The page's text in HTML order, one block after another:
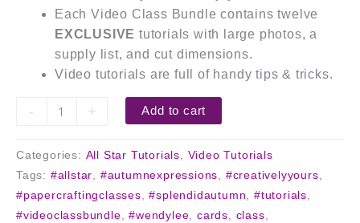
Each Video Class Bundle contains twelve
EXCLUSIVE tutorials with large photos, a
supply list, and cut dimensions.
Video tutorials are full of handy tips & tricks.
- + Add to cart
Categories: All Star Tutorials, Video Tutorials
Tags: #allstar, #autumnexpressions, #creativelyyours,
#papercraftingclasses,#splendidautumn,#tutorials,
#videoclassbundle,#wendylee,cards, class,